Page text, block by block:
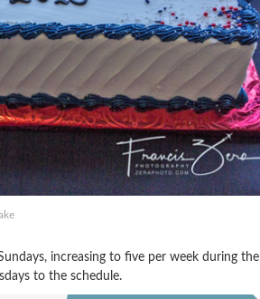
increasing to five per week during the
to the schedule.